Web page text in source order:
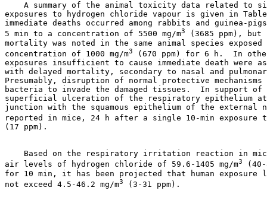
A summary of the animal toxicity data related to
exposures to hydrogen chloride vapour is given in
immediate deaths occurred among rabbits and guinea-
5 min to a concentration of 5500 mg/m3
(3685 ppm), but
mortality was noted in the same animal species
concentration of 1000 mg/m3
(670 ppm) for 6 h.  In
exposures insufficient to cause immediate death were
with delayed mortality, secondary to nasal and
Presumably, disruption of normal protective
bacteria to invade the damaged tissues.  In support
superficial ulceration of the respiratory epithelium
junction with the squamous epithelium of the external
reported in mice, 24 h after a single 10-min exposure to
(17 ppm).
Based on the respiratory irritation reaction in
air levels of hydrogen chloride of 59.6-1405 mg/m3
for 10 min, it has been projected that human exposure
not exceed 4.5-46.2 mg/m3
(3-31 ppm).